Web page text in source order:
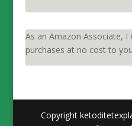
As an Amazon Associate,
purchases at no cost to
Copyright